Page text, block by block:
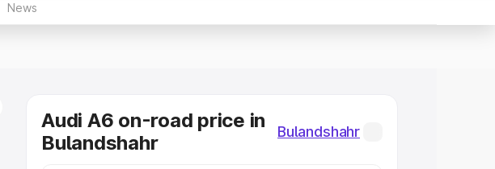
News
Audi A6 on-road price in
Bulandshahr
Bulandshahr